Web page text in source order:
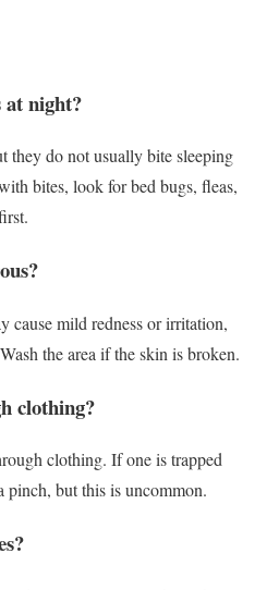
at night?
they do not usually bite sleeping
bites, look for bed bugs, fleas,
cause mild redness or irritation,
the area if the skin is broken.
clothing?
clothing. If one is trapped
pinch, but this is uncommon.